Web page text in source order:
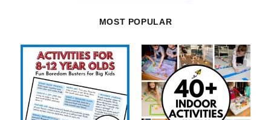
MOST POPULAR